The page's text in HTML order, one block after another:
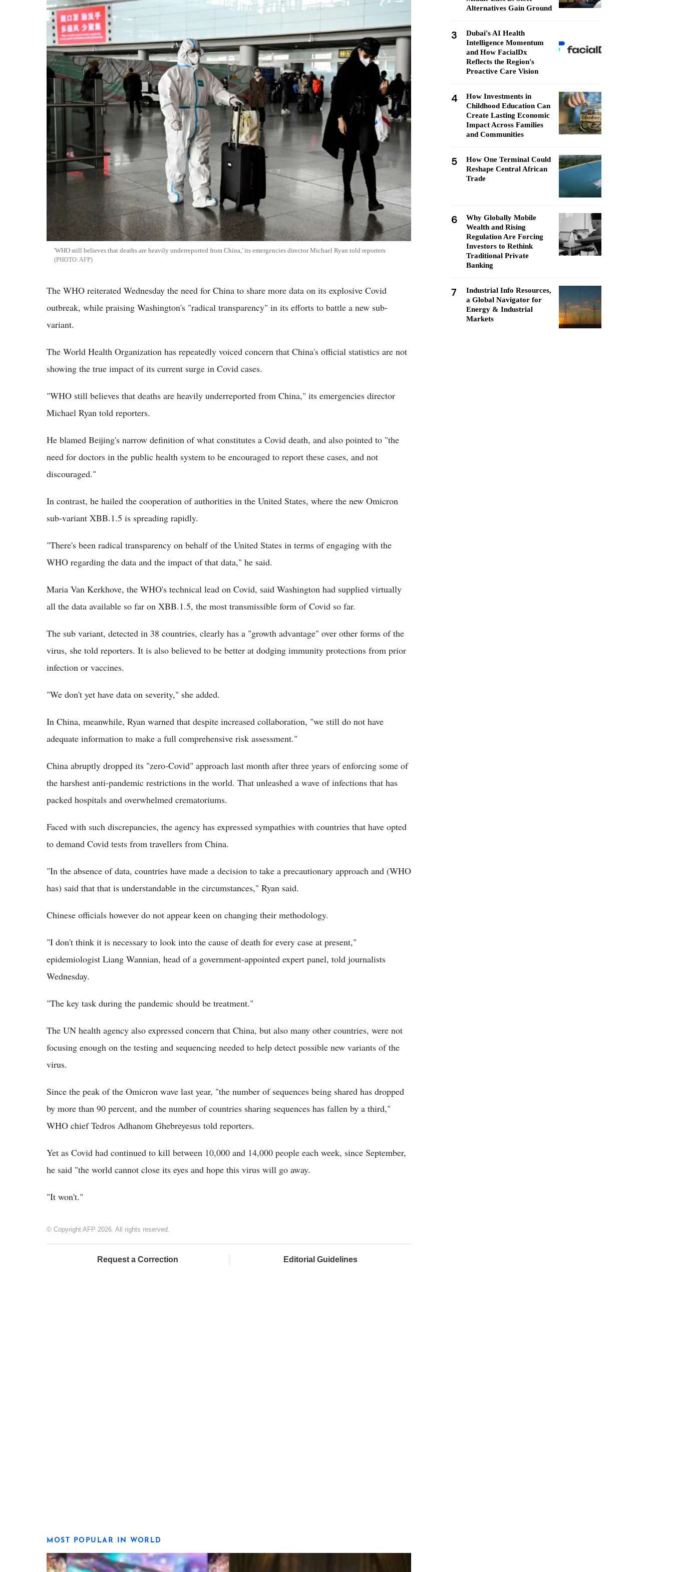
'WHO still believes that deaths are heavily underreported from China,' its emergencies director Michael Ryan told reporters
AFP
The WHO reiterated Wednesday the need for China to share more data on its explosive Covid
outbreak, while praising Washington's "radical transparency" in its efforts to battle a new sub-
variant.
The World Health Organization has repeatedly voiced concern that China's official statistics are not
showing the true impact of its current surge in Covid cases.
"WHO still believes that deaths are heavily underreported from China," its emergencies director
Michael Ryan told reporters.
He blamed Beijing's narrow definition of what constitutes a Covid death, and also pointed to "the
need for doctors in the public health system to be encouraged to report these cases, and not
discouraged."
In contrast, he hailed the cooperation of authorities in the United States, where the new Omicron
sub-variant XBB.1.5 is spreading rapidly.
"There's been radical transparency on behalf of the United States in terms of engaging with the
WHO regarding the data and the impact of that data," he said.
Maria Van Kerkhove, the WHO's technical lead on Covid, said Washington had supplied virtually
all the data available so far on XBB.1.5, the most transmissible form of Covid so far.
The sub variant, detected in 38 countries, clearly has a "growth advantage" over other forms of the
virus, she told reporters. It is also believed to be better at dodging immunity protections from prior
infection or vaccines.
"We don't yet have data on severity," she added.
In China, meanwhile, Ryan warned that despite increased collaboration, "we still do not have
adequate information to make a full comprehensive risk assessment."
China abruptly dropped its "zero-Covid" approach last month after three years of enforcing some of
the harshest anti-pandemic restrictions in the world. That unleashed a wave of infections that has
packed hospitals and overwhelmed crematoriums.
Faced with such discrepancies, the agency has expressed sympathies with countries that have opted
to demand Covid tests from travellers from China.
"In the absence of data, countries have made a decision to take a precautionary approach and (WHO
has) said that that is understandable in the circumstances," Ryan said.
Chinese officials however do not appear keen on changing their methodology.
"I don't think it is necessary to look into the cause of death for every case at present,"
epidemiologist Liang Wannian, head of a government-appointed expert panel, told journalists
Wednesday.
"The key task during the pandemic should be treatment."
The UN health agency also expressed concern that China, but also many other countries, were not
focusing enough on the testing and sequencing needed to help detect possible new variants of the
virus.
Since the peak of the Omicron wave last year, "the number of sequences being shared has dropped
by more than 90 percent, and the number of countries sharing sequences has fallen by a third,"
WHO chief Tedros Adhanom Ghebreyesus told reporters.
Yet as Covid had continued to kill between 10,000 and 14,000 people each week, since September,
he said "the world cannot close its eyes and hope this virus will go away.
"It won't."
© Copyright AFP 2026. All rights reserved.
Request a Correction Editorial Guidelines
MOST POPULAR IN WORLD
Alternatives Gain Ground
3
Dubai's AI Health
Intelligence Momentum
and How FacialDx
Reflects the Region's
Proactive Care Vision
4
How Investments in
Childhood Education Can
Create Lasting Economic
Impact Across Families
and Communities
5
How One Terminal Could
Reshape Central African
Trade
6
Why Globally Mobile
Wealth and Rising
Regulation Are Forcing
Investors to Rethink
Traditional Private
Banking
7
Industrial Info Resources,
a Global Navigator for
Energy & Industrial
Markets